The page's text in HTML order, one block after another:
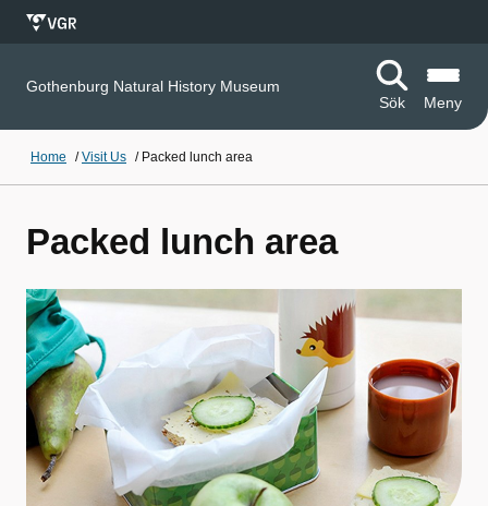
Gothenburg Natural History Museum
Sök
Meny
Home /Visit Us / Packed lunch area
Packed lunch area